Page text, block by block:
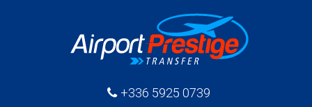
+336 5925 0739